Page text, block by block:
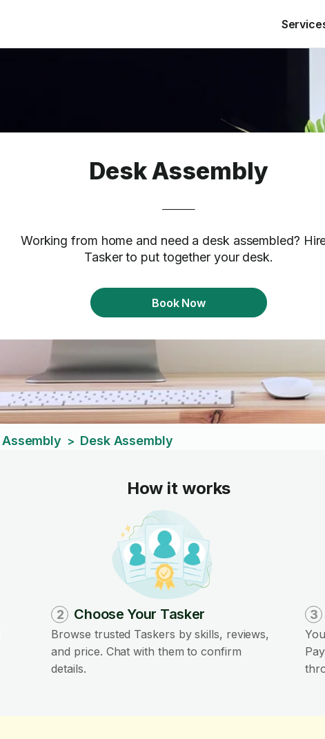
Desk Assembly
Working from home and need a desk assembled?
Tasker to put together your desk.
Book Now
> Desk Assembly
How it works
2 Choose Your Tasker
Browse trusted Taskers by skills, reviews,
and price. Chat with them to confirm
details.
3